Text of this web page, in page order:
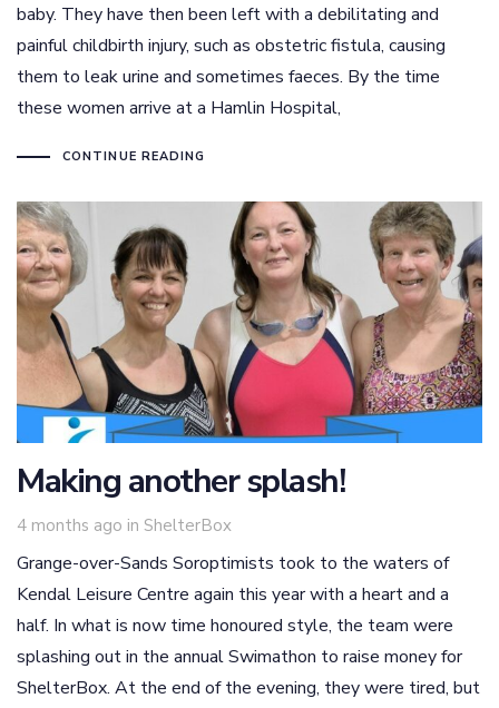
baby. They have then been left with a debilitating and
painful childbirth injury, such as obstetric fistula, causing
them to leak urine and sometimes faeces. By the time
these women arrive at a Hamlin Hospital,
CONTINUE READING
Making another splash!
4 months ago in
Tags ShelterBox
Grange-over-Sands Soroptimists took to the waters of
Kendal Leisure Centre again this year with a heart and a
half. In what is now time honoured style, the team were
splashing out in the annual Swimathon to raise money for
ShelterBox. At the end of the evening, they were tired, but